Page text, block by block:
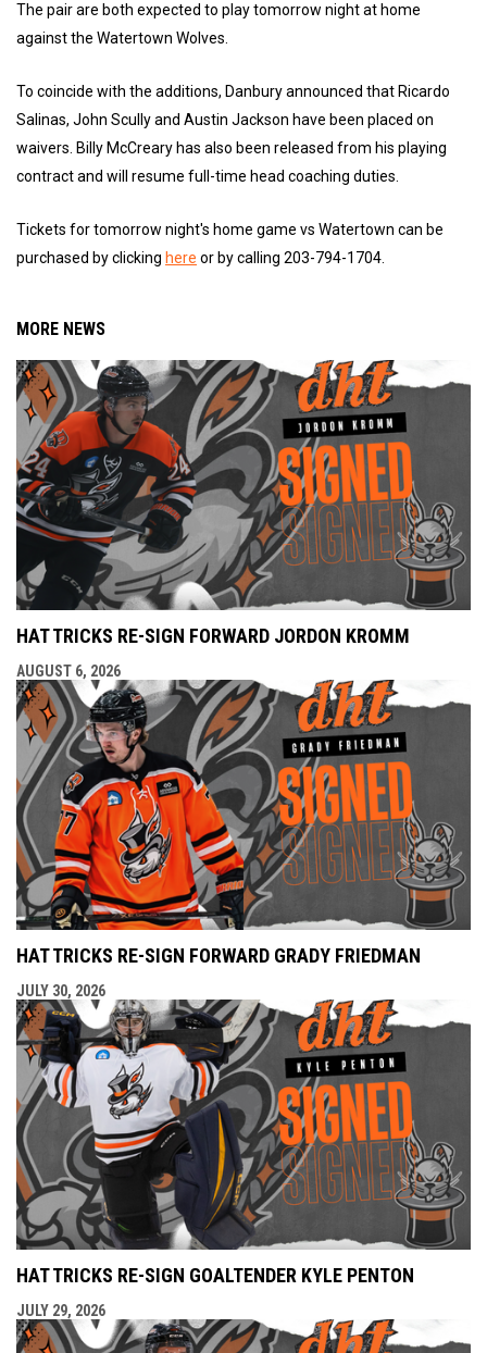
The pair are both expected to play tomorrow night at home
against the Watertown Wolves.
To coincide with the additions, Danbury announced that Ricardo
Salinas, John Scully and Austin Jackson have been placed on
waivers. Billy McCreary has also been released from his playing
contract and will resume full-time head coaching duties.
Tickets for tomorrow night's home game vs Watertown can be
purchased by clicking here or by calling 203-794-1704.
MORE NEWS
HAT TRICKS RE-SIGN FORWARD JORDON KROMM
AUGUST 6, 2026
HAT TRICKS RE-SIGN FORWARD GRADY FRIEDMAN
JULY 30, 2026
HAT TRICKS RE-SIGN GOALTENDER KYLE PENTON
JULY 29, 2026